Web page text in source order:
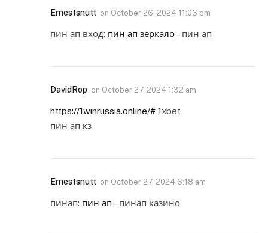
Ernestsnutt on October 26, 2024 11:06 pm
пин ап вход: пин ап зеркало– пин ап
DavidRop on October 27, 2024 1:32 am
https://1winrussia.online/# 1xbet
пин ап кз
Ernestsnutt on October 27, 2024 6:18 am
пинап: пин ап – пинап казино